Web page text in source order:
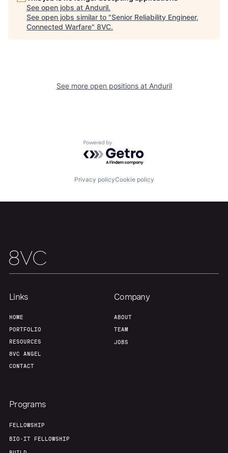
Our Thesis Jobs
See open jobs at Anduril.
See open jobs similar to "Senior Reliability Engineer,
Connected Warfare" 8VC.
See more open positions at Anduril
Powered by Getro.com
Privacy policyCookie policy
Links
HOME
PORTFOLIO
RESOURCES
8VC ANGEL
CONTACT
Company
ABOUT
TEAM
JOBS
Programs
FELLOWSHIP
BIO-IT FELLOWSHIP